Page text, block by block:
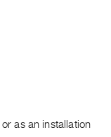
as an installation